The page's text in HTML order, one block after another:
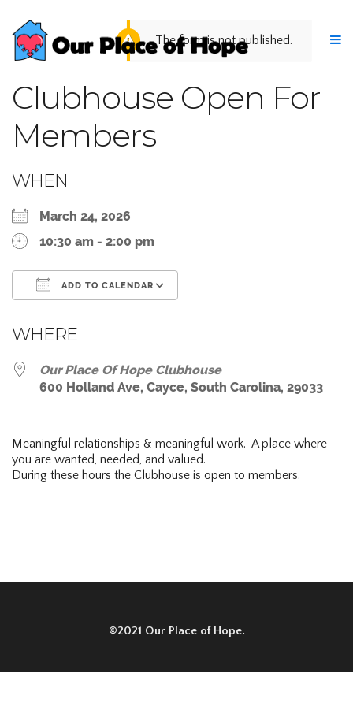
The form is not published.
Clubhouse Open For
Members
WHEN
March 24, 2026
10:30 am - 2:00 pm
ADD TO CALENDAR
WHERE
Our Place Of Hope Clubhouse
600 Holland Ave, Cayce, South Carolina, 29033
Meaningful relationships & meaningful work. A place where
you are wanted, needed, and valued.
During these hours the Clubhouse is open to members.
©2021 Our Place of Hope.